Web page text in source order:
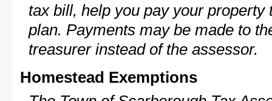
tax bill, help you pay your
plan. Payments may be made to
treasurer instead of the assessor.
Homestead Exemptions